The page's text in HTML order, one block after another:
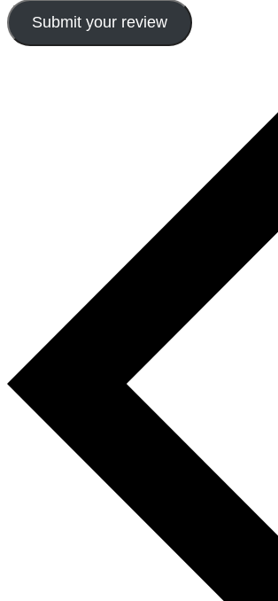
Submit your review